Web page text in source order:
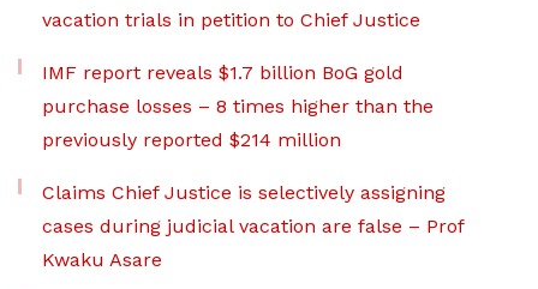
vacation trials in petition to Chief Justice
IMF report reveals $1.7 billion BoG gold
purchase losses – 8 times higher than the
previously reported $214 million
Claims Chief Justice is selectively assigning
cases during judicial vacation are false – Prof
Kwaku Asare